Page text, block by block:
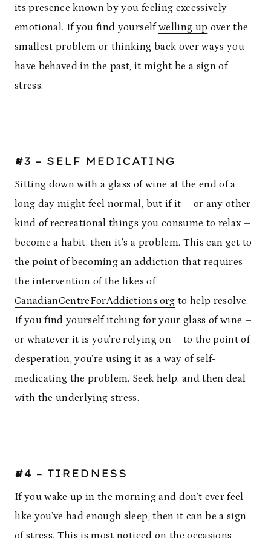
its presence known by you feeling excessively
emotional. If you find yourselfwelling up over the
smallest problem or thinking back over ways you
have behaved in the past, it might be a sign of
stress.
#3 – SELF MEDICATING
Sitting down with a glass of wine at the end of a
long day might feel normal, but if it – or any other
kind of recreational things you consume to relax –
become a habit, then it’s a problem. This can get to
the point of becoming an addiction that requires
the intervention of the likes of
CanadianCentreForAddictions.org to help resolve.
If you find yourself itching for your glass of wine –
or whatever it is you’re relying on – to the point of
desperation, you’re using it as a way of self-
medicating the problem. Seek help, and then deal
with the underlying stress.
#4 – TIREDNESS
If you wake up in the morning and don’t ever feel
like you’ve had enough sleep, then it can be a sign
of stress. This is most noticed on the occasions